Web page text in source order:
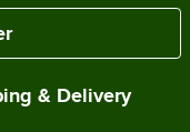
& Delivery